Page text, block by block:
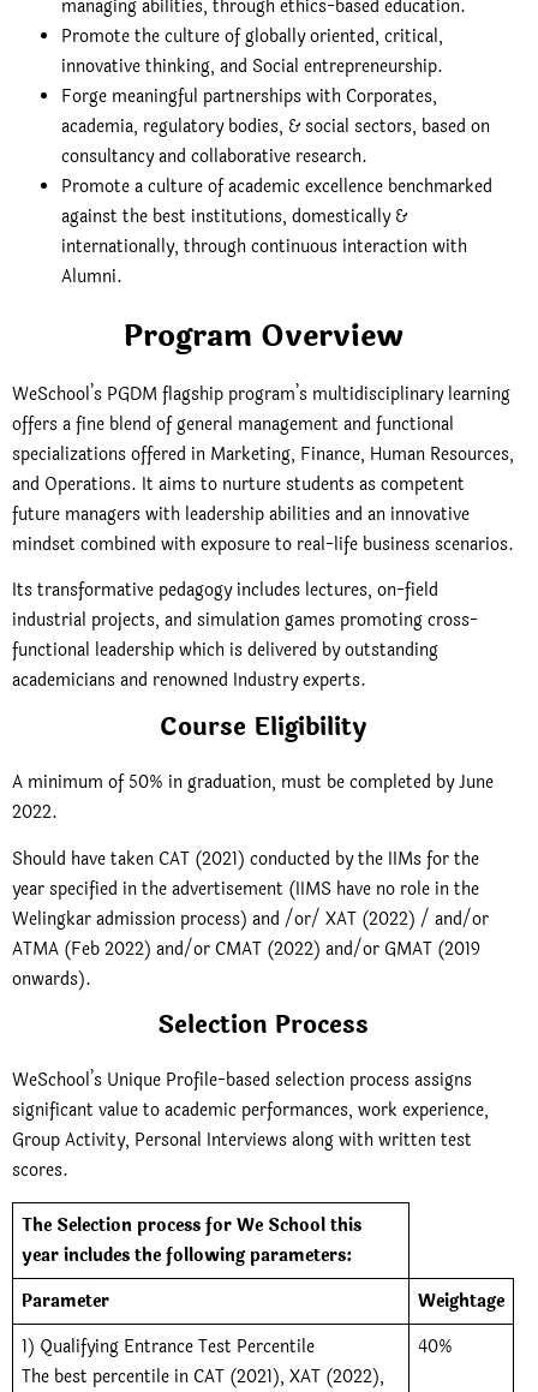
managing abilities, through ethics-based education.
Promote the culture of globally oriented, critical,
innovative thinking, and Social entrepreneurship.
Forge meaningful partnerships with Corporates,
academia, regulatory bodies, & social sectors, based on
consultancy and collaborative research.
Promote a culture of academic excellence benchmarked
against the best institutions, domestically &
internationally, through continuous interaction with
Alumni.
Program Overview
WeSchool’s PGDM flagship program’s multidisciplinary learning
offers a fine blend of general management and functional
specializations offered in Marketing, Finance, Human Resources,
and Operations. It aims to nurture students as competent
future managers with leadership abilities and an innovative
mindset combined with exposure to real-life business scenarios.
Its transformative pedagogy includes lectures, on-field
industrial projects, and simulation games promoting cross-
functional leadership which is delivered by outstanding
academicians and renowned Industry experts.
Course Eligibility
A minimum of 50% in graduation, must be completed by June
2022.
Should have taken CAT (2021) conducted by the IIMs for the
year specified in the advertisement (IIMS have no role in the
Welingkar admission process) and /or/ XAT (2022) / and/or
ATMA (Feb 2022) and/or CMAT (2022) and/or GMAT (2019
onwards).
Selection Process
WeSchool’s Unique Profile-based selection process assigns
significant value to academic performances, work experience,
Group Activity, Personal Interviews along with written test
scores.
The Selection process for We School this
year includes the following parameters:
Parameter
Weightage
1) Qualifying Entrance Test Percentile
The best percentile in CAT (2021), XAT (2022),
40%